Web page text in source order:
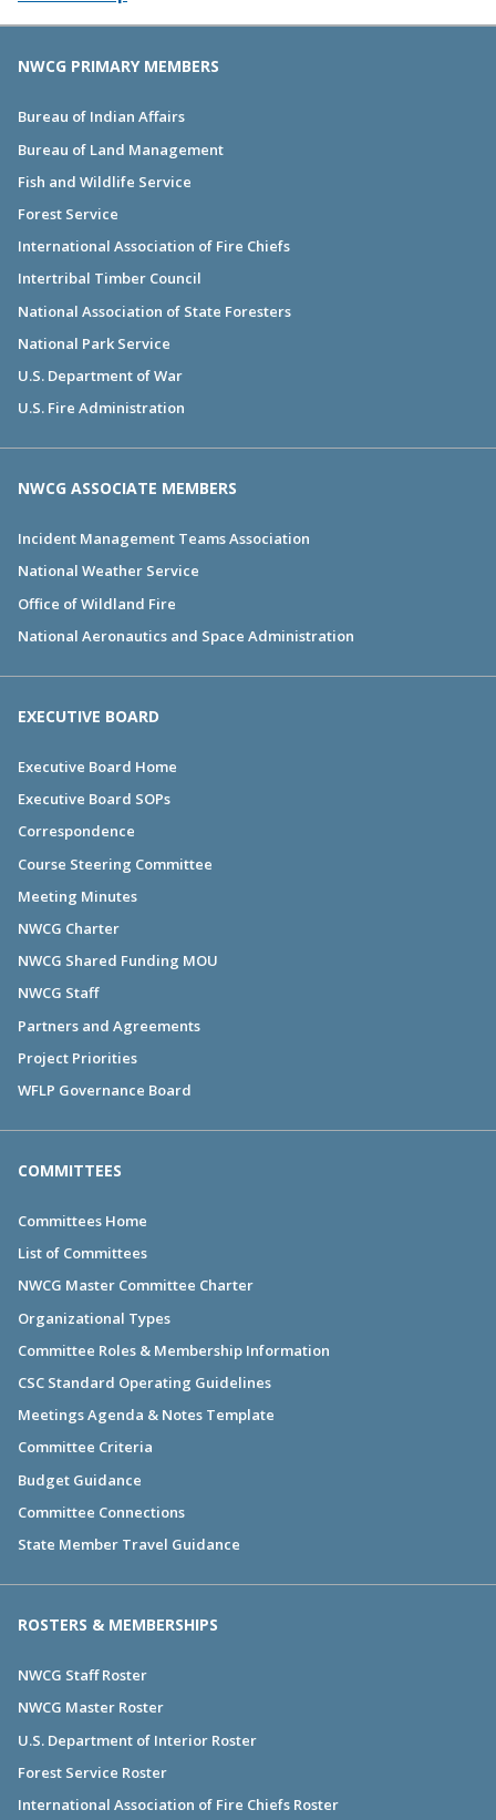
NWCG PRIMARY MEMBERS
Bureau of Indian Affairs
Bureau of Land Management
Fish and Wildlife Service
Forest Service
International Association of Fire Chiefs
Intertribal Timber Council
National Association of State Foresters
National Park Service
U.S. Department of War
U.S. Fire Administration
NWCG ASSOCIATE MEMBERS
Incident Management Teams Association
National Weather Service
Office of Wildland Fire
National Aeronautics and Space Administration
EXECUTIVE BOARD
Executive Board Home
Executive Board SOPs
Correspondence
Course Steering Committee
Meeting Minutes
NWCG Charter
NWCG Shared Funding MOU
NWCG Staff
Partners and Agreements
Project Priorities
WFLP Governance Board
COMMITTEES
Committees Home
List of Committees
NWCG Master Committee Charter
Organizational Types
Committee Roles & Membership Information
CSC Standard Operating Guidelines
Meetings Agenda & Notes Template
Committee Criteria
Budget Guidance
Committee Connections
State Member Travel Guidance
ROSTERS & MEMBERSHIPS
NWCG Staff Roster
NWCG Master Roster
U.S. Department of Interior Roster
Forest Service Roster
International Association of Fire Chiefs Roster